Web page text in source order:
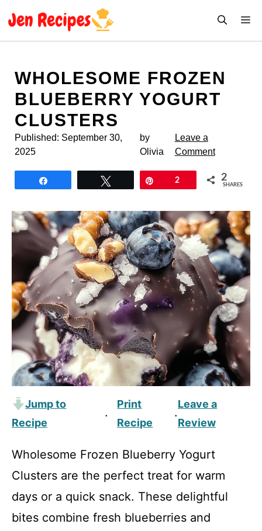
WHOLESOME FROZEN
BLUEBERRY YOGURT
CLUSTERS
Published: September 30,
2025
by
Olivia
Leave a
Comment
2 2
SHARES
Jump to
Recipe
·
Print
Recipe
·
Leave a
Review
Wholesome Frozen Blueberry Yogurt
Clusters are the perfect treat for warm
days or a quick snack. These delightful
bites combine fresh blueberries and